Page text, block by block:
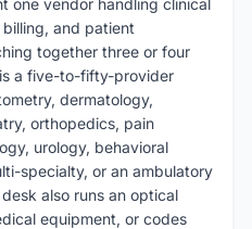
one vendor handling clinical
and patient
together three or four
a five-to-fifty-provider
dermatology,
orthopedics, pain
urology, behavioral
specialty, or an ambulatory
also runs an optical
equipment, or codes